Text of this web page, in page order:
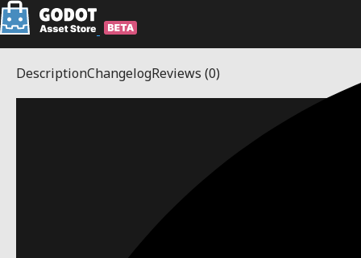
DescriptionChangelogReviews (0)